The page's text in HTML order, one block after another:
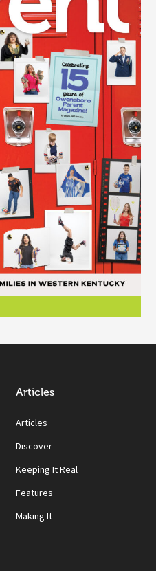
Articles
Articles
Discover
Keeping It Real
Features
Making It